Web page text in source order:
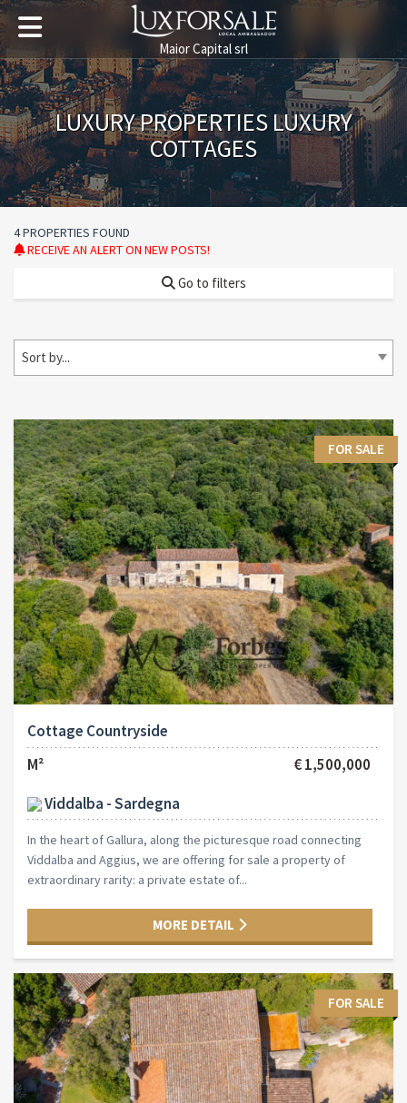
Maior Capital srl
LUXURY PROPERTIES LUXURY
COTTAGES
4 PROPERTIES FOUND
RECEIVE AN ALERT ON NEW POSTS!
Go to filters
Sort by...
FOR SALE
Cottage Countryside
M²
€ 1,500,000
Viddalba - Sardegna
In the heart of Gallura, along the picturesque road connecting
Viddalba and Aggius, we are offering for sale a property of
extraordinary rarity: a private estate of...
MORE DETAIL
FOR SALE